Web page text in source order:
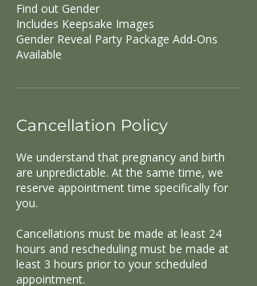
Find out Gender
Includes Keepsake Images
Gender Reveal Party Package Add-Ons
Available
Cancellation Policy
We understand that pregnancy and birth
are unpredictable. At the same time, we
reserve appointment time specifically for
you.
Cancellations must be made at least 24
hours and rescheduling must be made at
least 3 hours prior to your scheduled
appointment.